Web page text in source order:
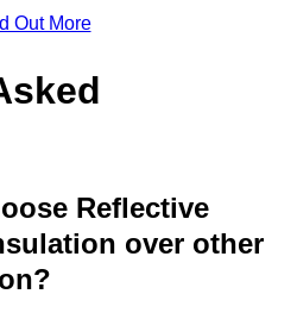
Out More
Reflective
over other